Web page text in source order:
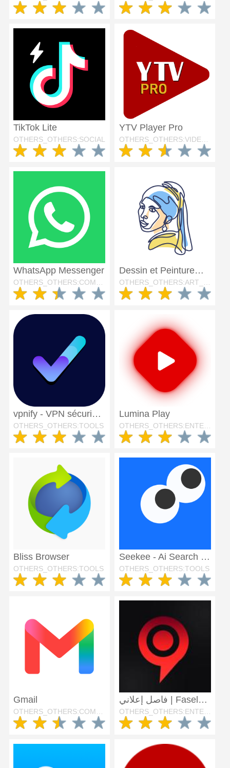
TikTok Lite
OTHERS_OTHERS:SOCIAL
YTV Player Pro
WhatsApp Messenger
OTHERS_OTHERS:COMMUNICATION
Dessin et Peinture・ArtWorkout
OTHERS_OTHERS:ART_AND_DESIGN
vpnify - VPN sécurisé illimité
OTHERS_OTHERS:TOOLS
Lumina Play
Bliss Browser
OTHERS_OTHERS:TOOLS
Seekee - Ai Search & Assistant
OTHERS_OTHERS:TOOLS
Gmail
OTHERS_OTHERS:COMMUNICATION
فاصل إعلاني | FaselHD
OTHERS_OTHERS:ENTERTAINMENT